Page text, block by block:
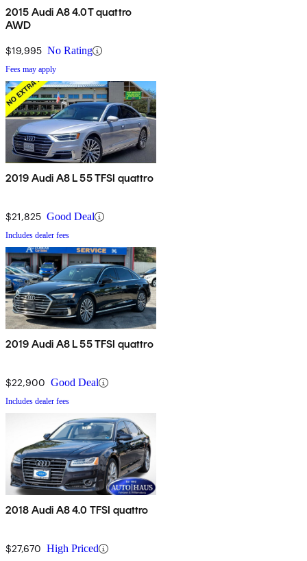
2015 Audi A8 4.0T quattro
AWD
$19,995 No Rating
Fees may apply
2019 Audi A8 L 55 TFSI quattro
$21,825 Good Deal
Includes dealer fees
2019 Audi A8 L 55 TFSI quattro
$22,900 Good Deal
Includes dealer fees
2018 Audi A8 4.0 TFSI quattro
$27,670 High Priced